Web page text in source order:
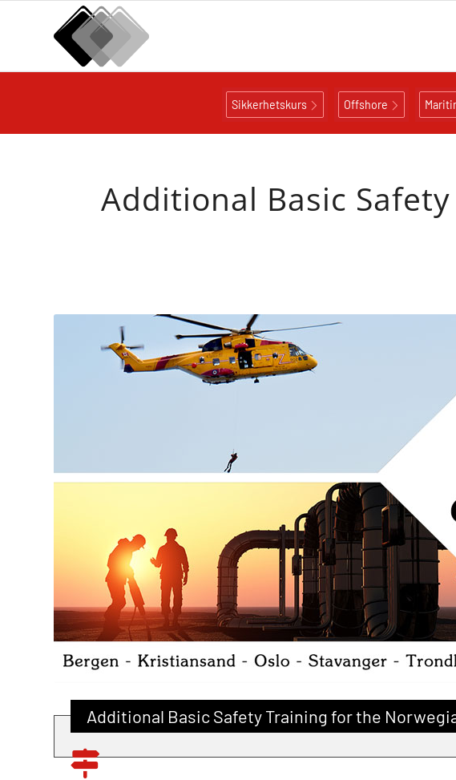
Sikkerhetskurs Offshore
Additional Basic
Additional Basic Safety Training for the